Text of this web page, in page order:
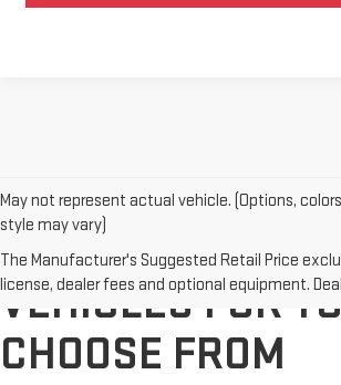
May not represent actual vehicle. (Options,
style may vary)
The Manufacturer's Suggested Retail Price
license, dealer fees and optional equipment.
TERRIFIC USED
VEHICLES FOR
CHOOSE FROM